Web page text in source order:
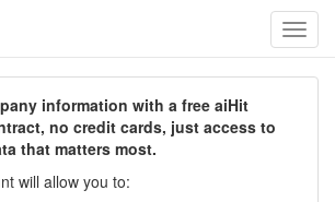
information with a free aiHit
no credit cards, just access to
that matters most.
will allow you to: